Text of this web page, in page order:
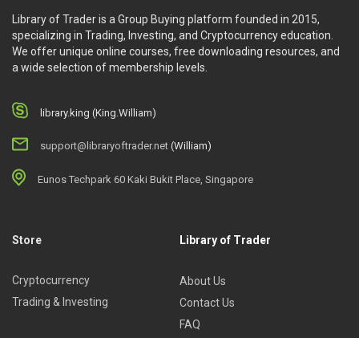
Library of Trader is a Group Buying platform founded in 2015,
specializing in Trading, Investing, and Cryptocurrency education.
We offer unique online courses, free downloading resources, and
a wide selection of membership levels.
library.king (King.William)
support@libraryoftrader.net (William)
Eunos Techpark 60 Kaki Bukit Place, Singapore
Store
Cryptocurrency
Trading & Investing
Library of Trader
About Us
Contact Us
FAQ